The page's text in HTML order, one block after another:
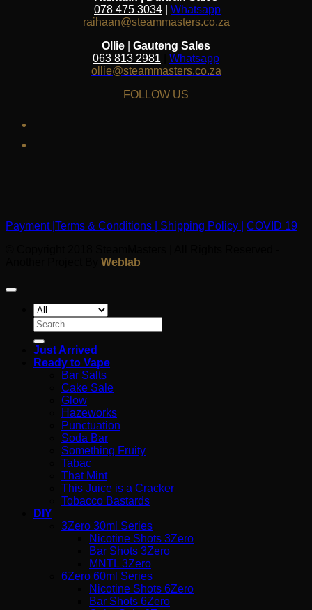
078 475 3034
Whatsapp
raihaan@steammasters.co.za
Ollie
Gauteng Sales
063 813 2981
Whatsapp
ollie@steammasters.co.za
FOLLOW US
Payment | Terms & Conditions | Shipping Policy |
COVID 19
Weblab
Search
for:
Just Arrived
Ready to Vape
Bar Salts
Cake Sale
Glow
Hazeworks
Punctuation
Soda Bar
Something Fruity
Tabac
That Mint
This Juice is a Cracker
Tobacco Bastards
DIY
3Zero 30ml Series
Nicotine Shots 3Zero
Bar Shots 3Zero
MNTL 3Zero
6Zero 60ml Series
Nicotine Shots 6Zero
Bar Shots 6Zero